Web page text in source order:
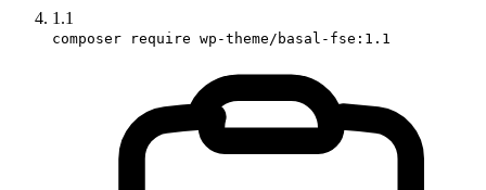
1.1
composer require wp-theme/basal-fse:1.1